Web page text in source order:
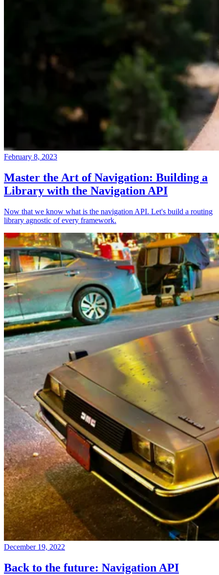
February 8, 2023
Master the Art of Navigation: Building a
Library with the Navigation API
Now that we know what is the navigation API. Let's build a routing
library agnostic of every framework.
December 19, 2022
Back to the future: Navigation API